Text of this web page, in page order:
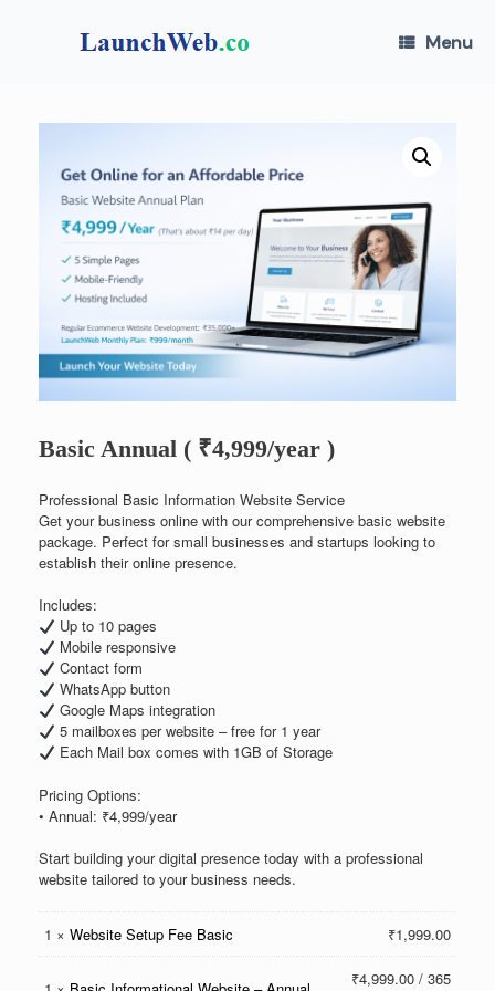
Menu
Basic Annual ( ₹4,999/year )
Professional Basic Information Website Service
Get your business online with our comprehensive basic website
package. Perfect for small businesses and startups looking to
establish their online presence.
Includes:
Up to 10 pages
Mobile responsive
Contact form
WhatsApp button
Google Maps integration
5 mailboxes per website – free for 1 year
Each Mail box comes with 1GB of Storage
Pricing Options:
• Annual: ₹4,999/year
Start building your digital presence today with a professional
website tailored to your business needs.
1 × Website Setup Fee Basic ₹1,999.00
₹4,999.00 / 365